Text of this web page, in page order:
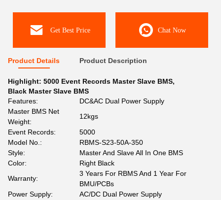
Get Best Price Chat Now
Product Details Product Description
Highlight: 5000 Event Records Master Slave BMS,
Black Master Slave BMS
Features:
DC&AC Dual Power Supply
Master BMS Net
Weight:
12kgs
Event Records:
5000
Model No.:
RBMS-S23-50A-350
Style:
Master And Slave All In One BMS
Color:
Right Black
Warranty:
3 Years For RBMS And 1 Year For
BMU/PCBs
Power Supply:
AC/DC Dual Power Supply